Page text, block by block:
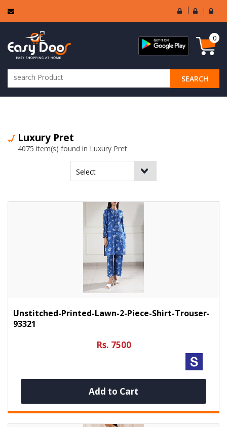
User
Login
Seller
Login
SEARCH
0
Luxury Pret
4075 item(s) found in Luxury Pret
Unstitched-Printed-Lawn-2-Piece-Shirt-Trouser-
93321
Rs. 7500
Add to Cart